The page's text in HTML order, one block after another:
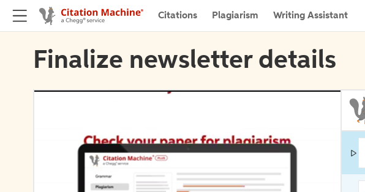
Citations Plagiarism Writing Assistant
Finalize newsletter details